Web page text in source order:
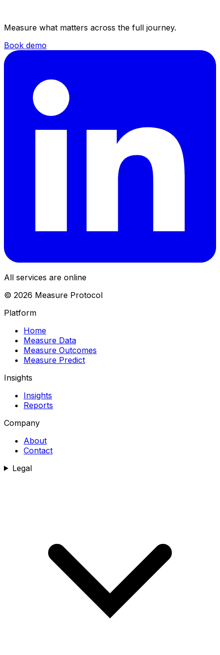
Measure what matters across the full journey.
Book demo
All services are online
© 2026 Measure Protocol
Platform
Home
Measure Data
Measure Outcomes
Measure Predict
Insights
Insights
Reports
Company
About
Contact
Legal